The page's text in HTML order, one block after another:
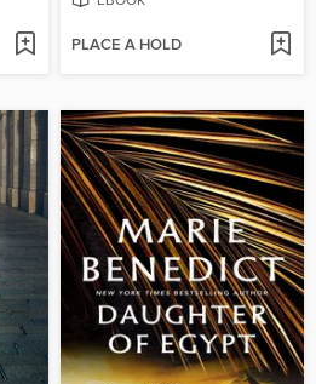
PLACE A HOLD